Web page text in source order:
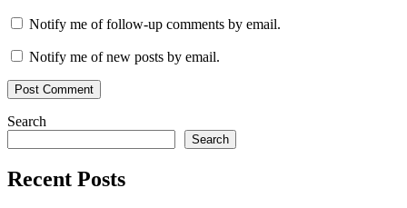
Notify me of follow-up comments by email.
Notify me of new posts by email.
Search
Search
Recent Posts